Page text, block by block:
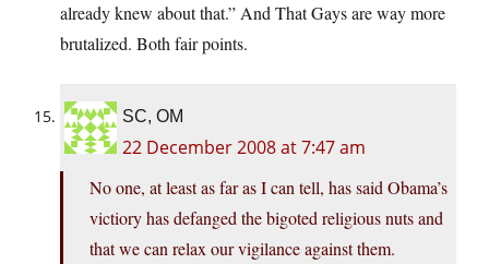
already knew about that.” And That Gays are way more
brutalized. Both fair points.
SC, OM
22 December 2008 at 7:47 am
No one, at least as far as I can tell, has said Obama’s
victiory has defanged the bigoted religious nuts and
that we can relax our vigilance against them.